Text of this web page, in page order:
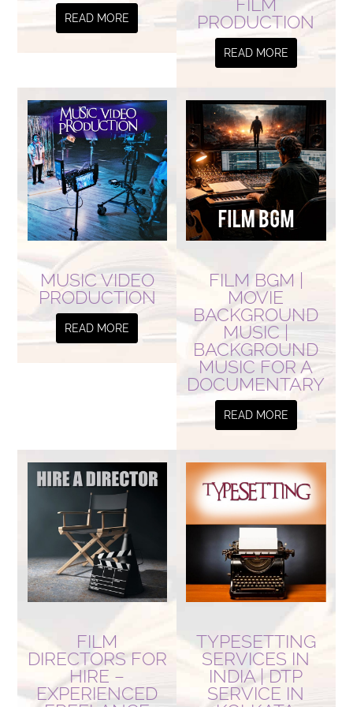
READ MORE
FILM
PRODUCTION
READ MORE
MUSIC VIDEO
PRODUCTION
READ MORE
FILM BGM |
MOVIE
BACKGROUND
MUSIC |
BACKGROUND
MUSIC FOR A
DOCUMENTARY
READ MORE
FILM
DIRECTORS FOR
HIRE –
EXPERIENCED
TYPESETTING
SERVICES IN
INDIA | DTP
SERVICE IN